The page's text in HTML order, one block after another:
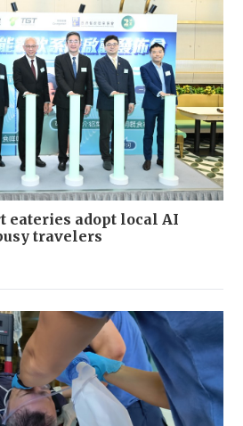
eateries adopt local AI
travelers